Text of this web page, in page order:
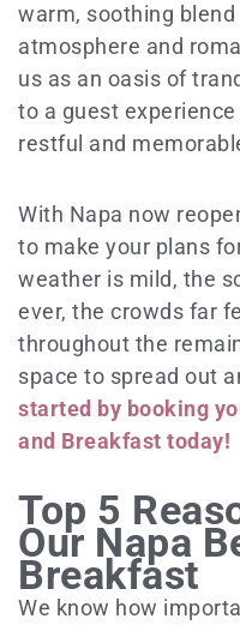
warm, soothing
atmosphere and
us as an oasis of
to a guest experience
restful and
With Napa now
to make your plans
weather is mild, the
ever, the crowds far
throughout the
space to spread out
started by booking
and Breakfast today!
Top 5
Our Napa
Breakfast
We know how